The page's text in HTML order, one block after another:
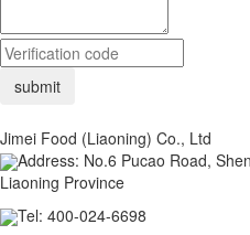
Jimei Food (Liaoning) Co., Ltd
Address: No.6 Pucao Road,
Liaoning Province
Tel: 400-024-6698